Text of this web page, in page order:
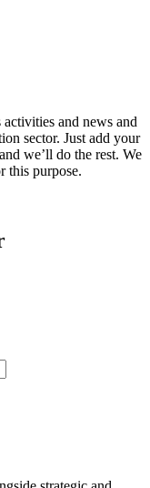
and news and
sector. Just add your
we’ll do the rest. We
this purpose.